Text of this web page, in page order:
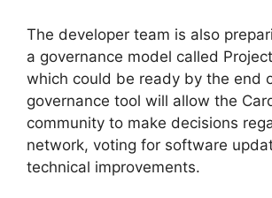
The developer team is also
a governance model called
which could be ready by the end
governance tool will allow the
community to make decisions
network, voting for software
technical improvements.